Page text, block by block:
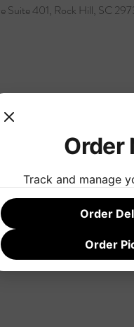
Suite 401, Rock Hill, SC
Order
Track and manage
Order
Order